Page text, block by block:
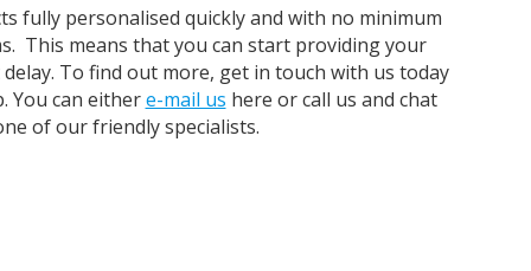
fully personalised quickly and with no minimum
This means that you can start providing your
To find out more, get in touch with us today
You can eithere-mail us here or call us and chat
of our friendly specialists.